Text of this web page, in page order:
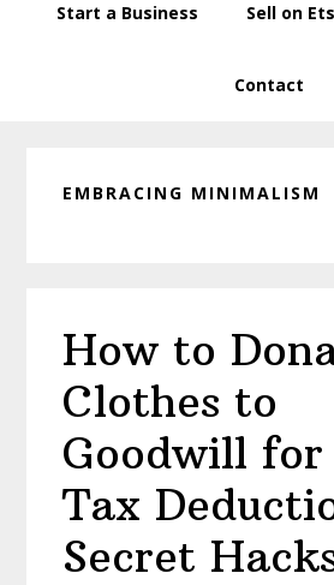
Start a Business Sell on
Contact
EMBRACING MINIMALISM
How to
Clothes to
Goodwill for
Tax
Secret